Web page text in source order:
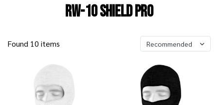
RW-10 SHIELD PRO
Found 10 items Recommended